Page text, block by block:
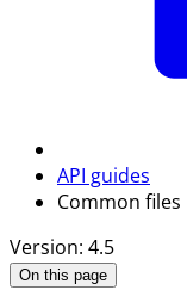
API guides
Common files
Version: 4.5
On this page